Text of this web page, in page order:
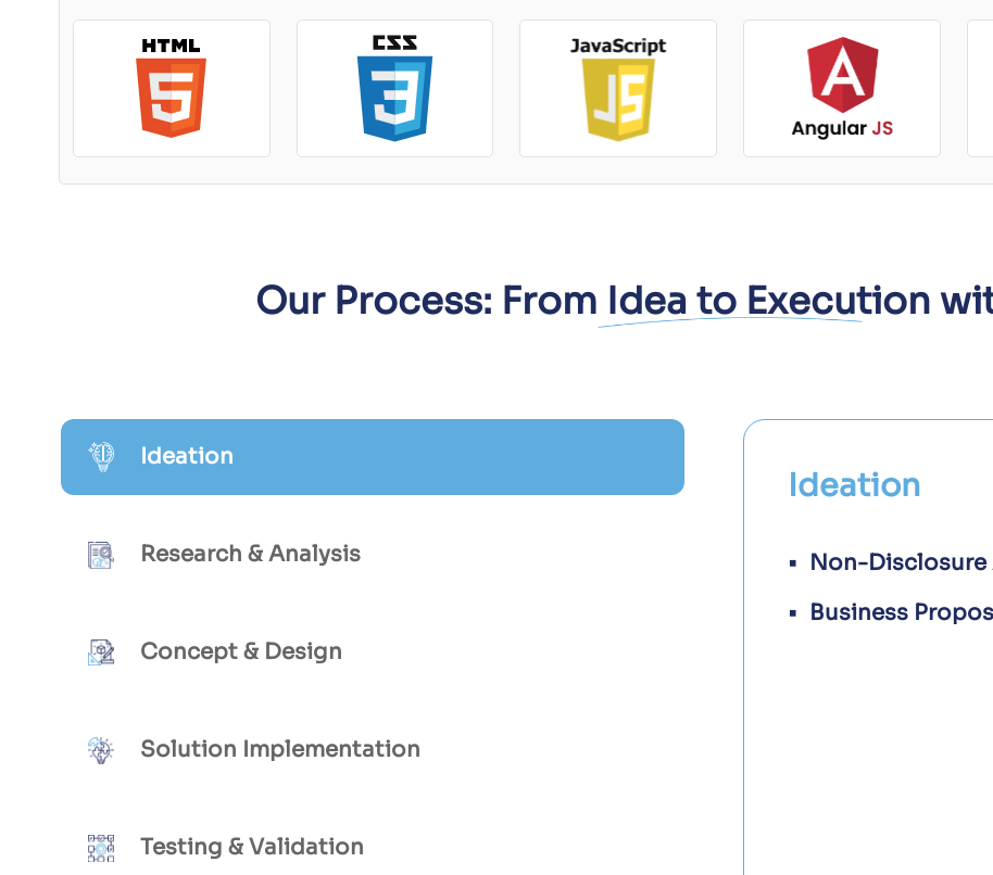
Our Process: From Idea to Execution
Ideation
Research & Analysis
Concept & Design
Solution Implementation
Testing & Validation
Ideation
Non-Disclosure
Business